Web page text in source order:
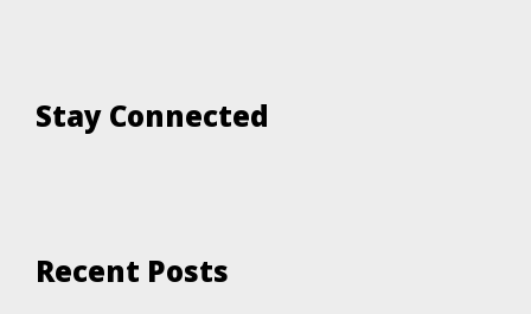
Stay Connected
Recent Posts